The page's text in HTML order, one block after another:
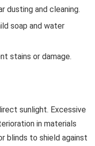
dusting and cleaning.
soap and water
stains or damage.
sunlight. Excessive
in materials
blinds to shield against